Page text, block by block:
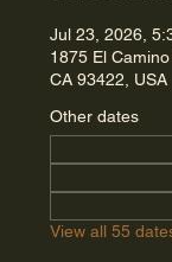
Jul 23, 2026,
1875 El
CA 93422, USA
Other dates
View all 55